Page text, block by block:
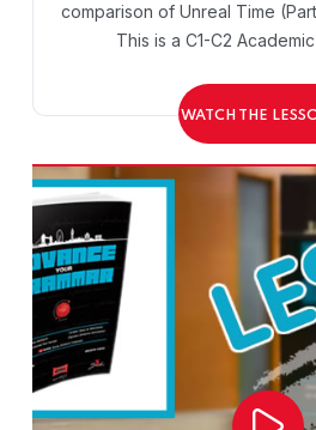
comparison of Unreal Time
This is a C1-C2
WATCH THE